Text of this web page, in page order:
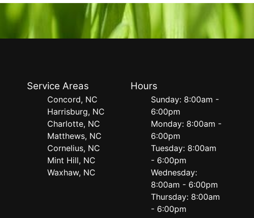
Service Areas
Concord, NC
Harrisburg, NC
Charlotte, NC
Matthews, NC
Cornelius, NC
Mint Hill, NC
Waxhaw, NC
Hours
Sunday: 8:00am -
6:00pm
Monday: 8:00am -
6:00pm
Tuesday: 8:00am
- 6:00pm
Wednesday:
8:00am - 6:00pm
Thursday: 8:00am
- 6:00pm